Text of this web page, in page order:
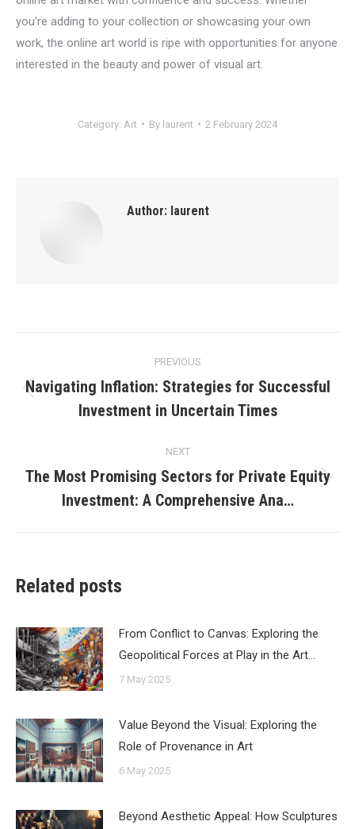
you’re adding to your collection or showcasing your own
work, the online art world is ripe with opportunities for anyone
interested in the beauty and power of visual art.
Category: Art By laurent 2 February 2024
Author: laurent
navigation
PREVIOUS
Previous
post:
Navigating Inflation: Strategies for Successful
Investment in Uncertain Times
NEXT
post:
The Most Promising Sectors for Private Equity
Investment: A Comprehensive Ana…
Related posts
From Conflict to Canvas: Exploring the
Geopolitical Forces at Play in the Art…
7 May 2025
Value Beyond the Visual: Exploring the
Role of Provenance in Art
6 May 2025
Beyond Aesthetic Appeal: How Sculptures